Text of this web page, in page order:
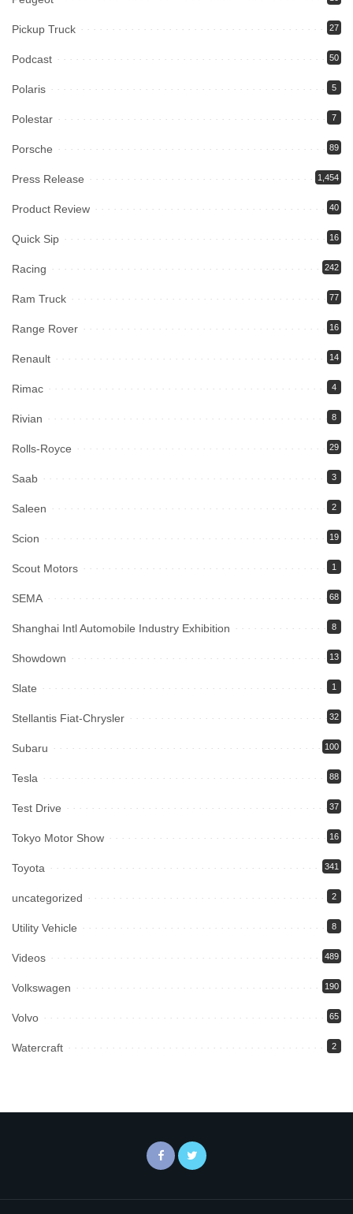
Pickup Truck 27
Podcast 50
Polaris 5
Polestar 7
Porsche 89
Press Release 1,454
Product Review 40
Quick Sip 16
Racing 242
Ram Truck 77
Range Rover 16
Renault 14
Rimac 4
Rivian 8
Rolls-Royce 29
Saab 3
Saleen 2
Scion 19
Scout Motors 1
SEMA 68
Shanghai Intl Automobile Industry Exhibition 8
Showdown 13
Slate 1
Stellantis Fiat-Chrysler 32
Subaru 100
Tesla 88
Test Drive 37
Tokyo Motor Show 16
Toyota 341
uncategorized 2
Utility Vehicle 8
Videos 489
Volkswagen 190
Volvo 65
Watercraft 2